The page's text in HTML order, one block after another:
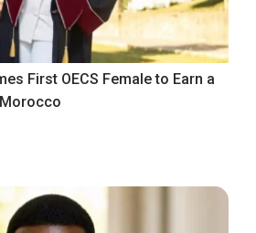
First OECS Female to Earn a